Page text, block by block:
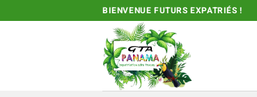
au
BIENVENUE FUTURS EXPATRIÉS !